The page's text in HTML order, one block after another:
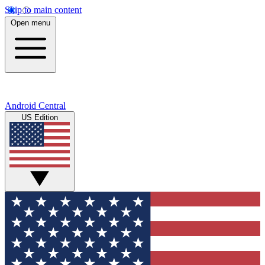
Skip to main content
Open menu
Android Central
US Edition